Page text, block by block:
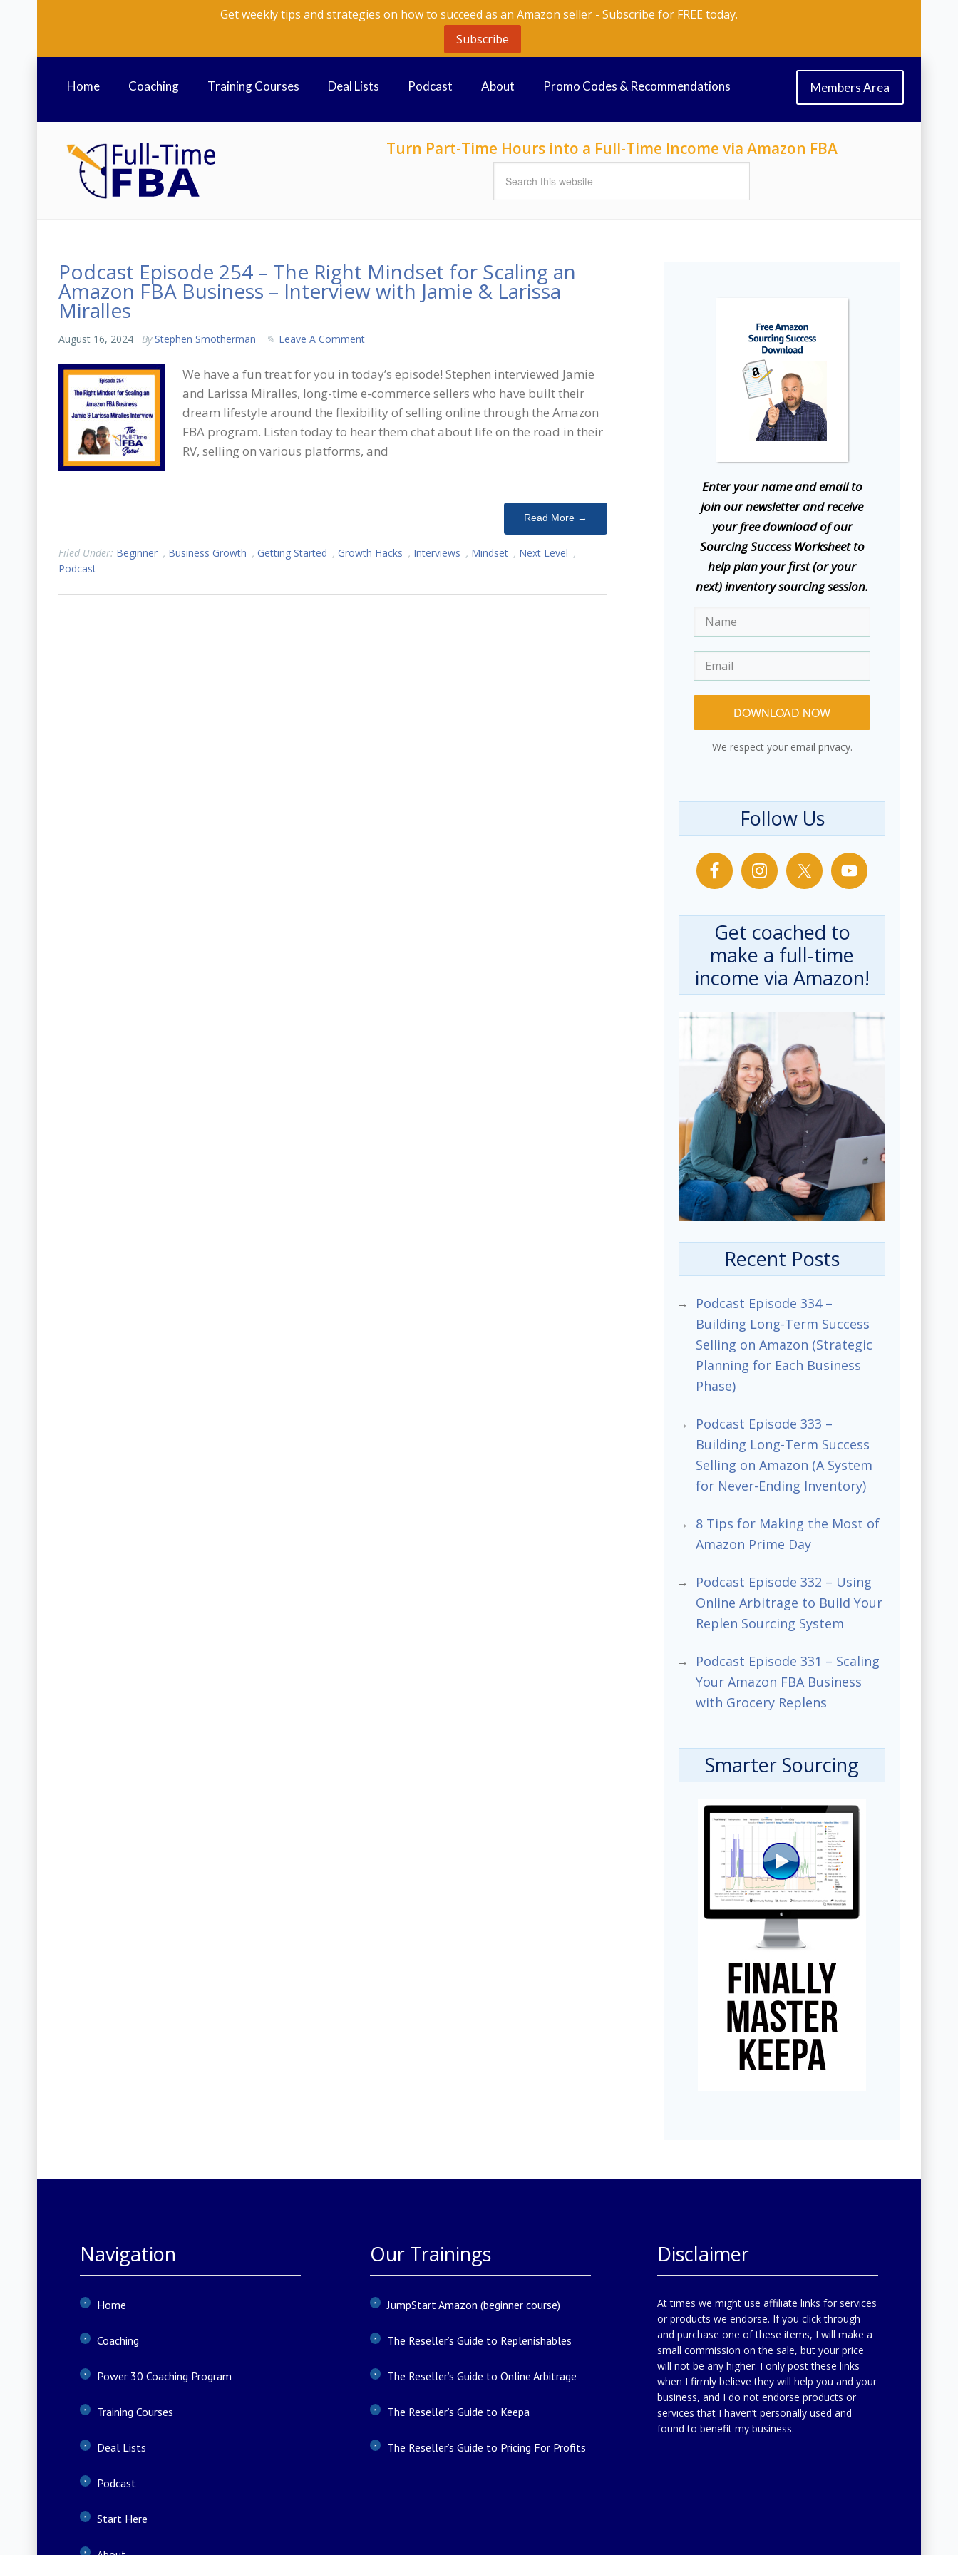
Get weekly tips and strategies on how to succeed as an Amazon seller - Subscribe for FREE today.
Subscribe
Home Coaching Training Courses Deal Lists Podcast About Promo Codes & Recommendations Members Area
Turn Part-Time Hours into a Full-Time Income via Amazon FBA
Podcast Episode 254 – The Right Mindset for Scaling an
Amazon FBA Business – Interview with Jamie & Larissa
Miralles
August 16, 2024 By Stephen Smotherman Leave A Comment
We have a fun treat for you in today’s episode! Stephen interviewed Jamie
and Larissa Miralles, long-time e-commerce sellers who have built their
dream lifestyle around the flexibility of selling online through the Amazon
FBA program. Listen today to hear them chat about life on the road in their
RV, selling on various platforms, and
Read More →
Filed Under: Beginner , Business Growth , Getting Started , Growth Hacks , Interviews , Mindset , Next Level ,
Podcast
Enter your name and email to
join our newsletter and receive
your free download of our
Sourcing Success Worksheet to
help plan your first (or your
next) inventory sourcing session.
DOWNLOAD NOW
We respect your email privacy.
Follow Us
Get coached to
make a full-time
income via Amazon!
Recent Posts
Podcast Episode 334 –
Building Long-Term Success
Selling on Amazon (Strategic
Planning for Each Business
Phase)
Podcast Episode 333 –
Building Long-Term Success
Selling on Amazon (A System
for Never-Ending Inventory)
8 Tips for Making the Most of
Amazon Prime Day
Podcast Episode 332 – Using
Online Arbitrage to Build Your
Replen Sourcing System
Podcast Episode 331 – Scaling
Your Amazon FBA Business
with Grocery Replens
Smarter Sourcing
Navigation
Home
Coaching
Power 30 Coaching Program
Training Courses
Deal Lists
Podcast
Start Here
Our Trainings
JumpStart Amazon (beginner course)
The Reseller’s Guide to Replenishables
The Reseller’s Guide to Online Arbitrage
The Reseller’s Guide to Keepa
The Reseller’s Guide to Pricing For Profits
Disclaimer
At times we might use affiliate links for services
or products we endorse. If you click through
and purchase one of these items, I will make a
small commission on the sale, but your price
will not be any higher. I only post these links
when I firmly believe they will help you and your
business, and I do not endorse products or
services that I haven’t personally used and
found to benefit my business.